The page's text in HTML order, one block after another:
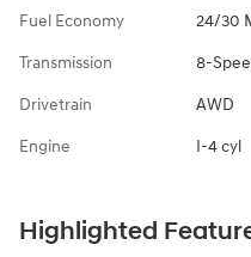
Fuel Economy 24/30
Transmission 8-
Drivetrain AWD
Engine I-4 cyl
Highlighted